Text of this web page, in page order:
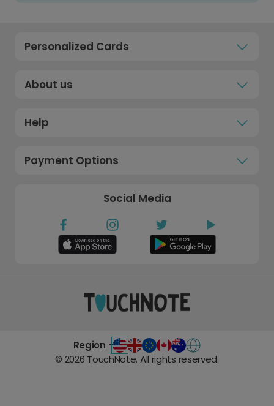
Personalized Cards
About us
Help
Payment Options
Social Media
Region -
© 2026 TouchNote. All rights reserved.